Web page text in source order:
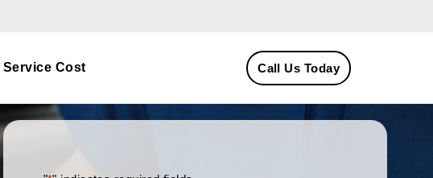
Service Cost Call Us Today